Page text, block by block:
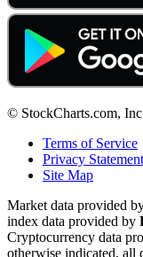
© StockCharts.com,
Terms of Service
Privacy Statement
Site Map
Market data provided
index data provided by
Cryptocurrency data
otherwise indicated, all